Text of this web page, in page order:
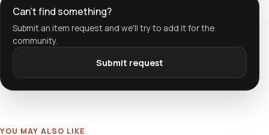
Can't find something?
Submit an item request and we'll try to add it for the
community.
Submit request
YOU MAY ALSO LIKE